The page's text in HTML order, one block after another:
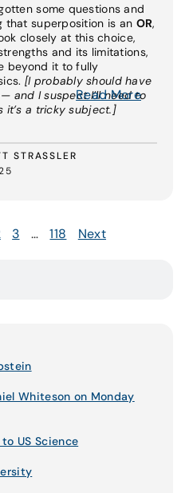
some questions and
that superposition is an OR,
closely at this choice,
and its limitations,
beyond it to fully
[I probably should have
and I suspect I’ll need to
it’s a tricky subject.]
STRASSLER
Read More
3 … 118 Next
Whiteson on Monday
US Science